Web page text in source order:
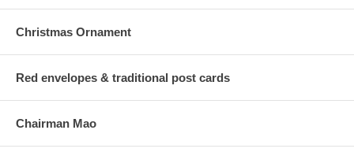
Christmas Ornament
Red envelopes & traditional post cards
Chairman Mao